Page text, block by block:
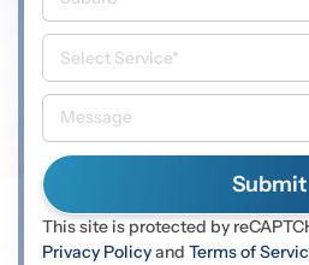
This site is protected by
Privacy Policyand Terms of